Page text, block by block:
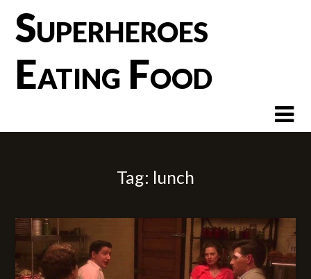
contentSuperheroes
Eating Food
Tag: lunch